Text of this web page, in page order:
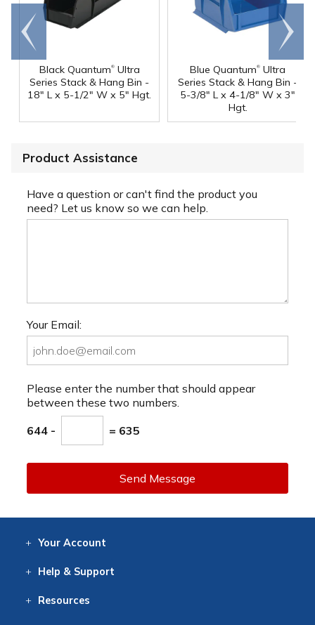
Black Quantum®Ultra
Series Stack & Hang Bin -
18" L x 5-1/2" W x 5" Hgt.
Blue Quantum® Ultra
Series Stack & Hang Bin -
5-3/8" L x 4-1/8" W x 3"
Hgt.
Go to
end
Scroll
right
Product Assistance
Have a question or can't find the product you
need? Let us know so we can help.
Your Email:
Please enter the number that should appear
between these two numbers.
644 - = 635
Send Message
Your Account
Help & Support
Resources